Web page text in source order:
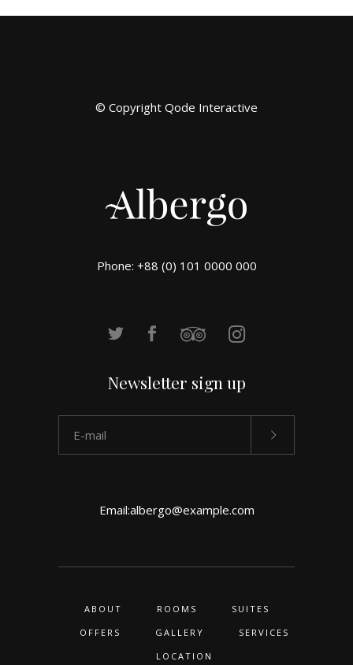
© Copyright Qode Interactive
Phone: +88 (0) 101 0000 000
Newsletter sign up
Email:albergo@example.com
ABOUT ROOMS
SUITES
OFFERS
GALLERY
SERVICES
LOCATION